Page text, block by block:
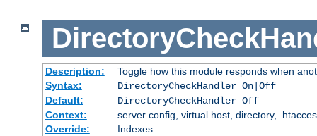
Description:
Toggle how this module responds when
Syntax:
DirectoryCheckHandler On|Off
Default:
DirectoryCheckHandler Off
Context:
server config, virtual host, directory,
Override:
Indexes